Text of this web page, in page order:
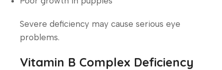
Severe deficiency may cause serious eye
problems.
Vitamin B Complex Deficiency